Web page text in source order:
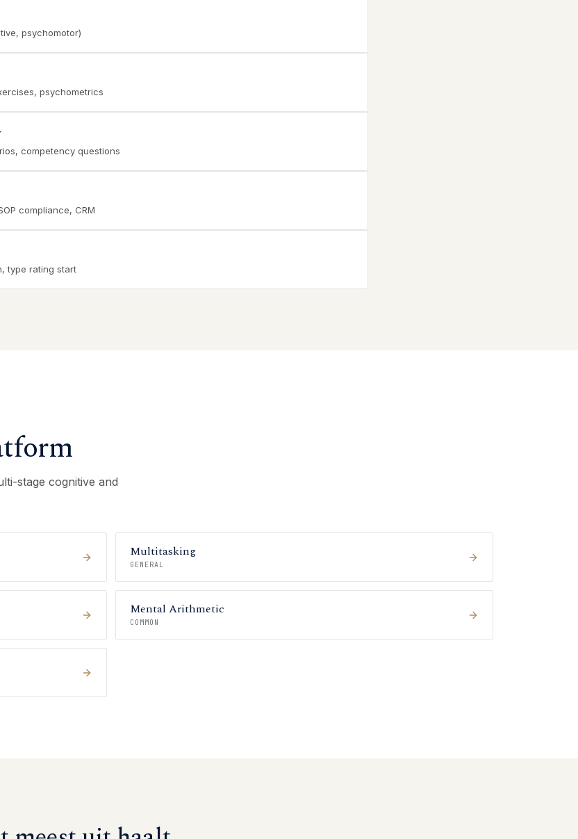
psychomotor)
psychometrics
competency questions
compliance, CRM
type rating start
stage cognitive and
Multitasking
GENERAL
Mental Arithmetic
COMMON